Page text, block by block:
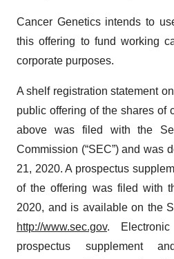
Cancer Genetics intends to
this offering to fund working
corporate purposes.
A shelf registration statement
public offering of the shares of
above was filed with the
Commission (“SEC”) and was
21, 2020. A prospectus
of the offering was filed with
2020, and is available on the
http://www.sec.gov.
prospectus supplement